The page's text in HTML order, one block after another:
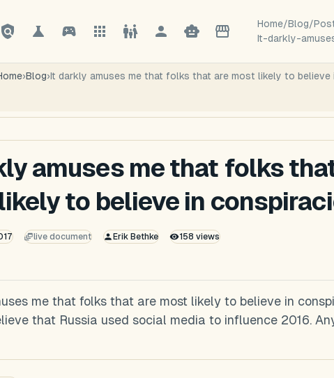
Home/Blog/
It-darkly-
›Blog›It darkly amuses me that folks that are most likely to believe
amuses me that folks
to believe in
live document Erik Bethke 158 views
me that folks that are most likely to believe in
that Russia used social media to influence 2016.